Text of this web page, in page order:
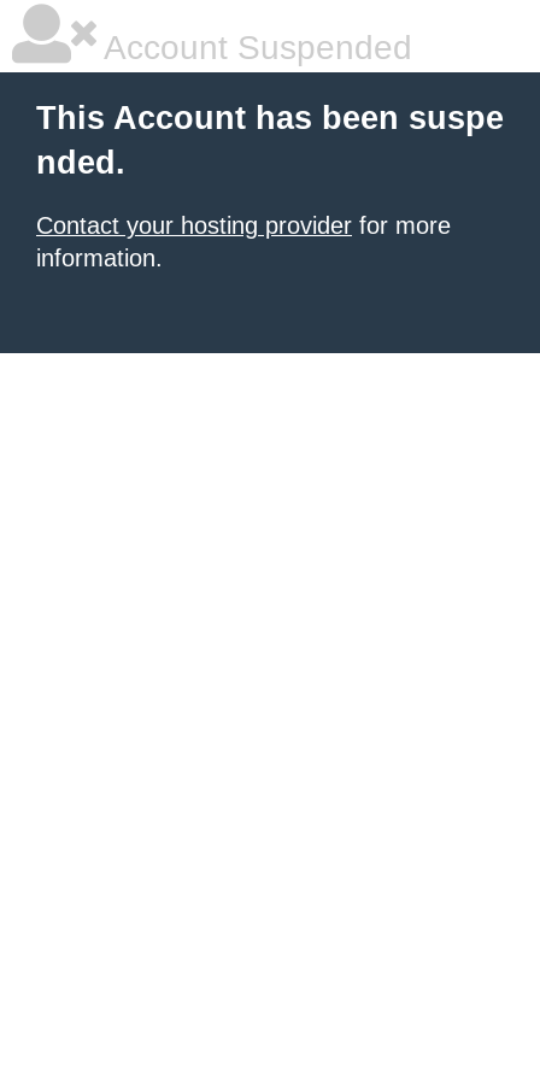
Account Suspended
This Account has been suspe
nded.
Contact your hosting provider for more
information.